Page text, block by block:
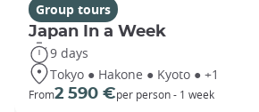
Group tours
Japan In a Week
9 days
Tokyo ● Hakone ● Kyoto ● +1
From2 590 €per person - 1 week